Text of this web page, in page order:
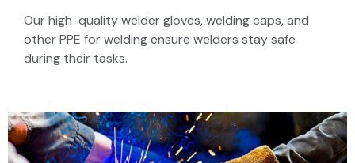
Our high-quality welder gloves, welding caps, and
other PPE for welding ensure welders stay safe
during their tasks.